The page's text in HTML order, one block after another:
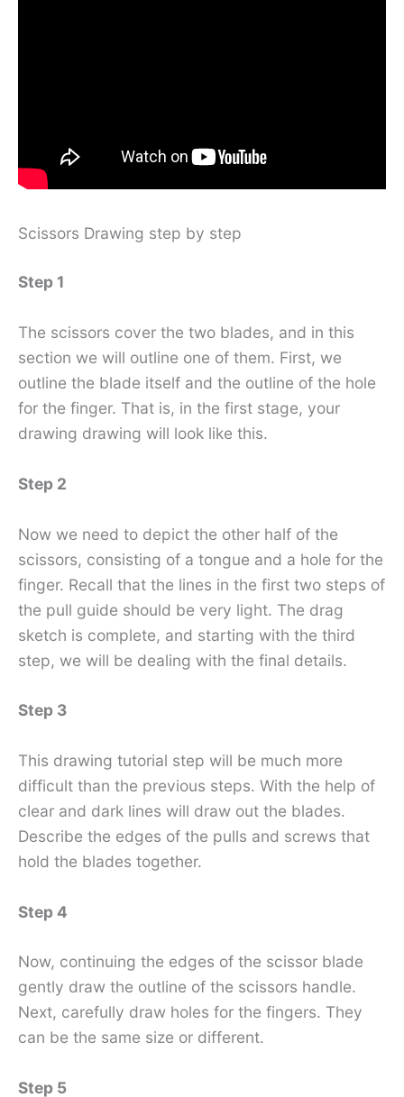
Scissors Drawing step by step
Step 1
The scissors cover the two blades, and in this
section we will outline one of them. First, we
outline the blade itself and the outline of the hole
for the finger. That is, in the first stage, your
drawing drawing will look like this.
Step 2
Now we need to depict the other half of the
scissors, consisting of a tongue and a hole for the
finger. Recall that the lines in the first two steps of
the pull guide should be very light. The drag
sketch is complete, and starting with the third
step, we will be dealing with the final details.
Step 3
This drawing tutorial step will be much more
difficult than the previous steps. With the help of
clear and dark lines will draw out the blades.
Describe the edges of the pulls and screws that
hold the blades together.
Step 4
Now, continuing the edges of the scissor blade
gently draw the outline of the scissors handle.
Next, carefully draw holes for the fingers. They
can be the same size or different.
Step 5